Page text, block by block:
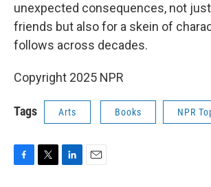
unexpected consequences, not
friends but also for a skein of
follows across decades.
Copyright 2025 NPR
Tags Arts Books NPR